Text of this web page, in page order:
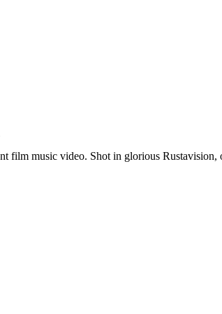
film music video. Shot in glorious